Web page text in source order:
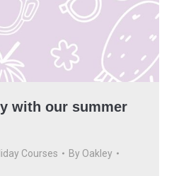
with our summer
Courses By Oakley